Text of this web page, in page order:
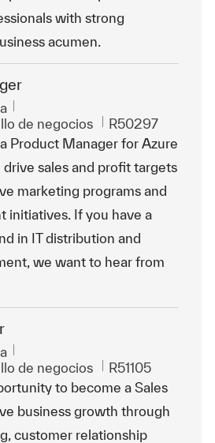
with strong
acumen.
de negocios Id. de trabajo
R50297
Product Manager for Azure
sales and profit targets
marketing programs and
initiatives. If you have a
in IT distribution and
we want to hear from
de negocios Id. de trabajo
R51105
to become a Sales
business growth through
customer relationship